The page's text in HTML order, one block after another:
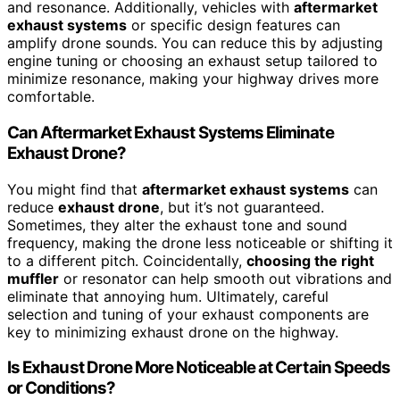
and resonance. Additionally, vehicles with aftermarket
exhaust systems or specific design features can
amplify drone sounds. You can reduce this by adjusting
engine tuning or choosing an exhaust setup tailored to
minimize resonance, making your highway drives more
comfortable.
Can Aftermarket Exhaust Systems Eliminate
Exhaust Drone?
You might find that aftermarket exhaust systems can
reduce exhaust drone, but it’s not guaranteed.
Sometimes, they alter the exhaust tone and sound
frequency, making the drone less noticeable or shifting it
to a different pitch. Coincidentally, choosing the right
muffler or resonator can help smooth out vibrations and
eliminate that annoying hum. Ultimately, careful
selection and tuning of your exhaust components are
key to minimizing exhaust drone on the highway.
Is Exhaust Drone More Noticeable at Certain Speeds
or Conditions?